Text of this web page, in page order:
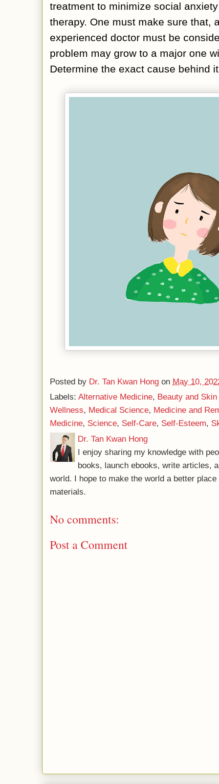
treatment to minimize social
therapy. One must make sure that,
experienced doctor must be
problem may grow to a major one
Determine the exact cause behind
Posted by Dr. Tan Kwan Hong on May 10,
Labels: Alternative Medicine, Beauty and
Wellness, Medical Science, Medicine and
Medicine, Science, Self-Care, Self-Esteem,
Dr. Tan Kwan Hong
I enjoy sharing my knowledge with
books, launch ebooks, write articles,
world. I hope to make the world a better
materials.
No comments:
Post a Comment